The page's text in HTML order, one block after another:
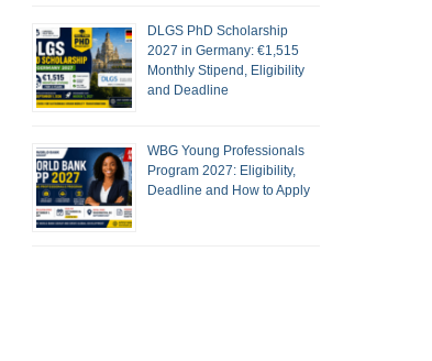
DLGS PhD Scholarship
2027 in Germany: €1,515
Monthly Stipend, Eligibility
and Deadline
WBG Young Professionals
Program 2027: Eligibility,
Deadline and How to Apply